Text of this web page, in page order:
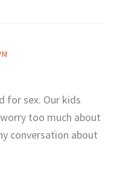
for sex. Our kids
too much about
conversation about